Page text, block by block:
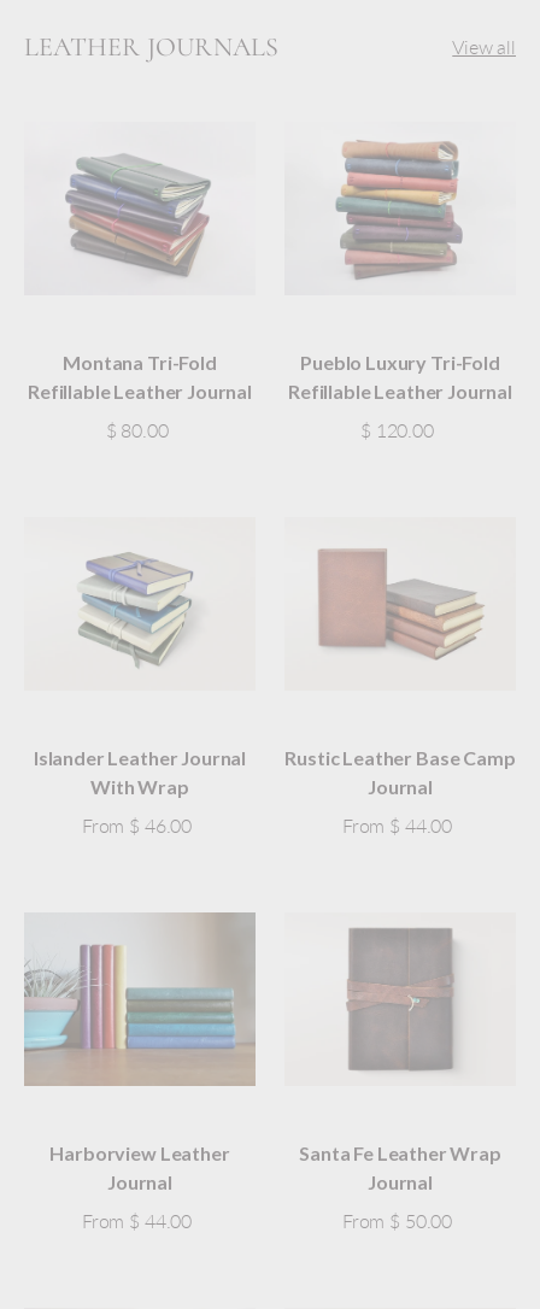
LEATHER JOURNALS View all
Montana Tri-Fold
Refillable Leather Journal
$ 80.00
Pueblo Luxury Tri-Fold
Refillable Leather Journal
$ 120.00
Islander Leather Journal
With Wrap
From $ 46.00
Rustic Leather Base Camp
Journal
From $ 44.00
Harborview Leather
Journal
From $ 44.00
Santa Fe Leather Wrap
Journal
From $ 50.00